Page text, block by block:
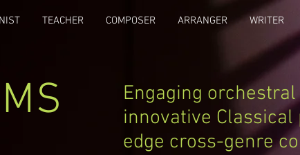
TEACHER COMPOSER ARRANGER WRITER
Engaging
innovative
edge cross-genre